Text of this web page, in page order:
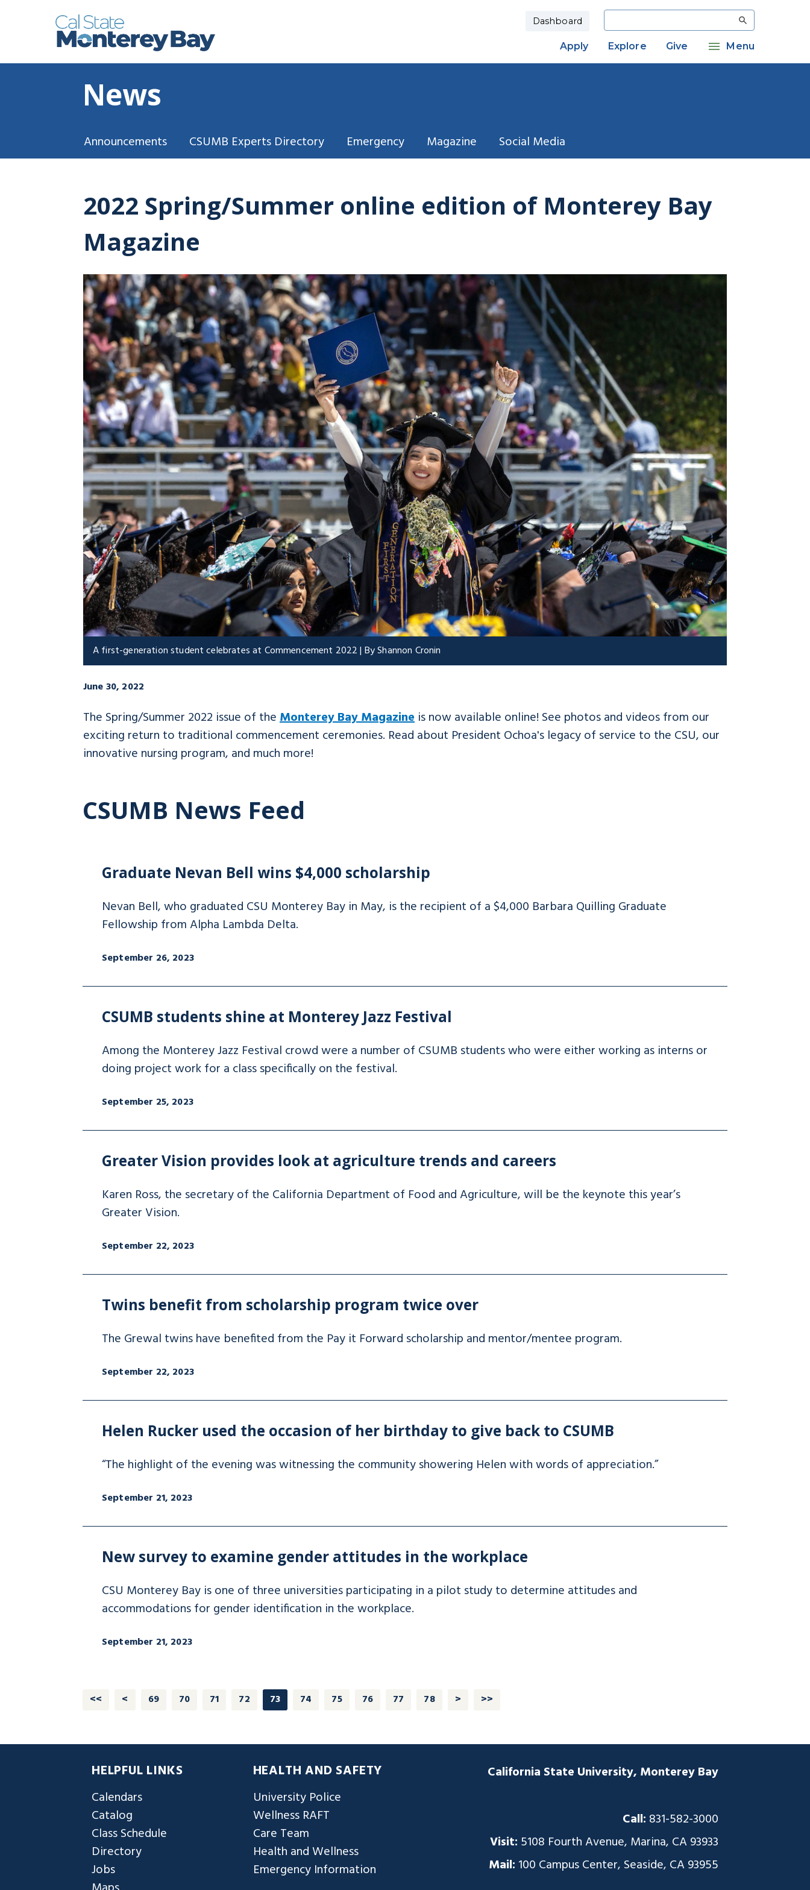
Dashboard Search
Apply Explore Give Menu
News
Announcements CSUMB Experts Directory Emergency Magazine Social Media
2022 Spring/Summer online edition of Monterey Bay
Magazine
A first-generation student celebrates at Commencement 2022 | By Shannon Cronin
June 30, 2022
The Spring/Summer 2022 issue of theMonterey Bay Magazine is now available online! See photos and videos from our
exciting return to traditional commencement ceremonies. Read about President Ochoa's legacy of service to the CSU, our
innovative nursing program, and much more!
CSUMB News Feed
Graduate Nevan Bell wins $4,000 scholarship
Nevan Bell, who graduated CSU Monterey Bay in May, is the recipient of a $4,000 Barbara Quilling Graduate
Fellowship from Alpha Lambda Delta.
September 26, 2023
CSUMB students shine at Monterey Jazz Festival
Among the Monterey Jazz Festival crowd were a number of CSUMB students who were either working as interns or
doing project work for a class specifically on the festival.
September 25, 2023
Greater Vision provides look at agriculture trends and careers
Karen Ross, the secretary of the California Department of Food and Agriculture, will be the keynote this year’s
Greater Vision.
September 22, 2023
Twins benefit from scholarship program twice over
The Grewal twins have benefited from the Pay it Forward scholarship and mentor/mentee program.
September 22, 2023
Helen Rucker used the occasion of her birthday to give back to CSUMB
“The highlight of the evening was witnessing the community showering Helen with words of appreciation.”
September 21, 2023
New survey to examine gender attitudes in the workplace
CSU Monterey Bay is one of three universities participating in a pilot study to determine attitudes and
accommodations for gender identification in the workplace.
September 21, 2023
<< < 69 70 71 72 73 74 75 76 77 78 > >>
HELPFUL LINKS
Calendars
Catalog
Class Schedule
Directory
Jobs
HEALTH AND SAFETY
University Police
Wellness RAFT
Care Team
Health and Wellness
Emergency Information
California State University, Monterey Bay
Call: 831-582-3000
Visit: 5108 Fourth Avenue, Marina, CA 93933
Mail: 100 Campus Center, Seaside, CA 93955